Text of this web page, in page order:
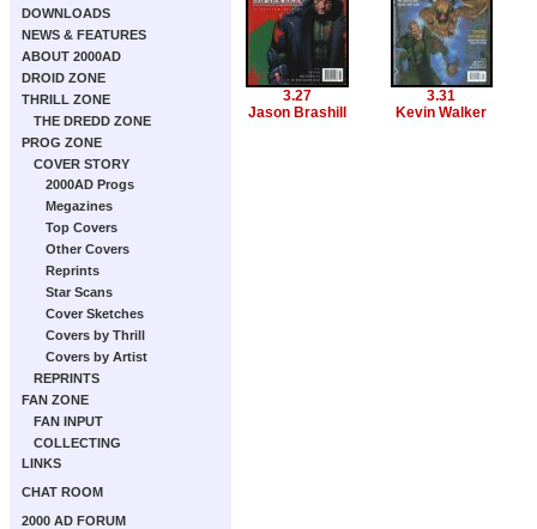
DOWNLOADS
NEWS & FEATURES
ABOUT 2000AD
DROID ZONE
THRILL ZONE
THE DREDD ZONE
PROG ZONE
COVER STORY
2000AD Progs
Megazines
Top Covers
Other Covers
Reprints
Star Scans
Cover Sketches
Covers by Thrill
Covers by Artist
REPRINTS
FAN ZONE
FAN INPUT
COLLECTING
LINKS
CHAT ROOM
2000 AD FORUM
3.27
Jason Brashill
3.31
Kevin Walker